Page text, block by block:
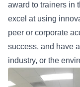
award to trainers in
excel at using
peer or corporate
success, and have
industry, or the